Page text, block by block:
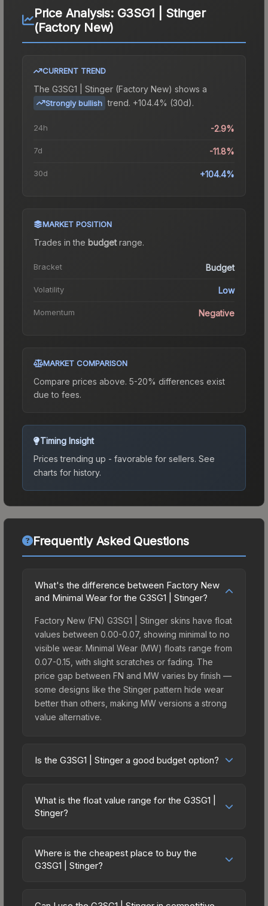
Price Analysis: G3SG1 | Stinger
(Factory New)
CURRENT TREND
The G3SG1 | Stinger (Factory New) shows a
Strongly bullish trend. +104.4% (30d).
24h -2.9%
7d -11.8%
30d +104.4%
MARKET POSITION
Trades in the budgetrange.
Bracket Budget
Volatility Low
Momentum Negative
MARKET COMPARISON
Compare prices above. 5-20% differences exist
due to fees.
Timing Insight
Prices trending up - favorable for sellers. See
charts for history.
Frequently Asked Questions
What's the difference between Factory New
and Minimal Wear for the G3SG1 | Stinger?
Factory New (FN) G3SG1 | Stinger skins have float
values between 0.00-0.07, showing minimal to no
visible wear. Minimal Wear (MW) floats range from
0.07-0.15, with slight scratches or fading. The
price gap between FN and MW varies by finish —
some designs like the Stinger pattern hide wear
better than others, making MW versions a strong
value alternative.
Is the G3SG1 | Stinger a good budget option?
friendly choice. Priced affordably, it offers the
Stinger aesthetic without breaking the bank.
on multiple skins rather than one expensive item.
The lower price point also means less financial
What is the float value range for the G3SG1 |
Stinger?
on a scale from 0.00 (perfect) to 1.00 (maximum
wear). With a float range of 0.00 to 0.70, this skin
Where is the cheapest place to buy the
G3SG1 | Stinger?
marketplaces due to fees, regional pricing, and